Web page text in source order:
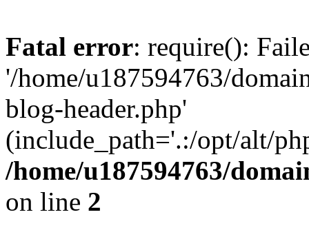
Fatal error: require():
'/home/u187594763/
blog-header.php'
(include_path='.:/opt/alt/
/home/u187594763/
on line 2